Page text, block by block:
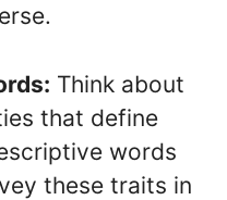
Think about
that define
words
these traits in